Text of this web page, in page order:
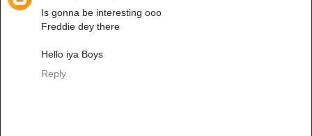
Is gonna be interesting ooo
Freddie dey there
Hello iya Boys
Reply